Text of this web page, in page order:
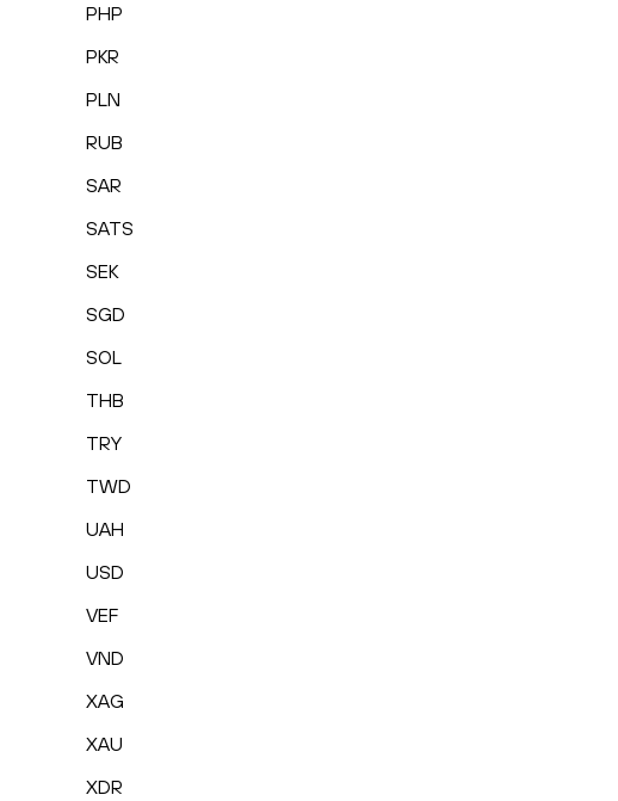
PHP
PKR
PLN
RUB
SAR
SATS
SEK
SGD
SOL
THB
TRY
TWD
UAH
USD
VEF
VND
XAG
XAU
XDR